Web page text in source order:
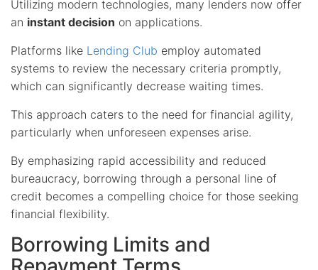
Utilizing modern technologies, many lenders now offer
an instant decision on applications.
Platforms like Lending Club employ automated
systems to review the necessary criteria promptly,
which can significantly decrease waiting times.
This approach caters to the need for financial agility,
particularly when unforeseen expenses arise.
By emphasizing rapid accessibility and reduced
bureaucracy, borrowing through a personal line of
credit becomes a compelling choice for those seeking
financial flexibility.
Borrowing Limits and